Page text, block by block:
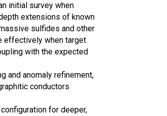
initial survey when
extensions of known
sulfides and other
effectively when target
with the expected
and anomaly refinement,
conductors
for deeper,